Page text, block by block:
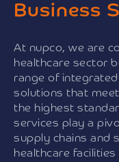
Business
At nupco, we are
healthcare sector
range of
solutions that
the highest
services play a
supply chains and
healthcare